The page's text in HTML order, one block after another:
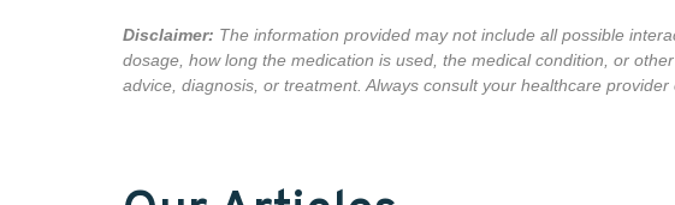
Disclaimer: The information provided may not include all possible
dosage, how long the medication is used, the medical condition, or
advice, diagnosis, or treatment. Always consult your healthcare